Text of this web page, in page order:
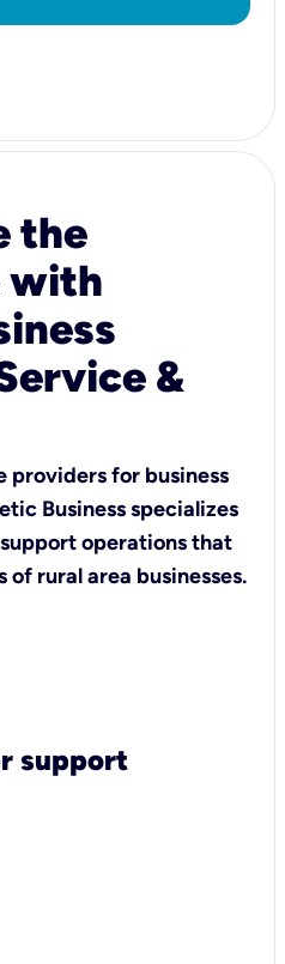
the
with
&
providers for business
Business specializes
operations that
of rural area businesses.
support